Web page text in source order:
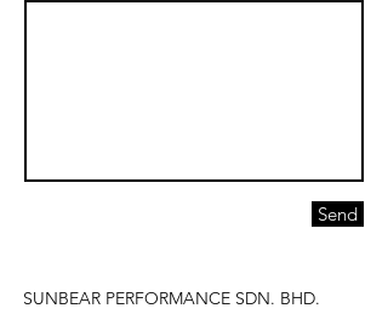
Send
SUNBEAR PERFORMANCE SDN. BHD.